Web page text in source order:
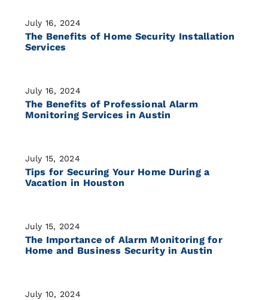
July 16, 2024
The Benefits of Home Security Installation
Services
July 16, 2024
The Benefits of Professional Alarm
Monitoring Services in Austin
July 15, 2024
Tips for Securing Your Home During a
Vacation in Houston
July 15, 2024
The Importance of Alarm Monitoring for
Home and Business Security in Austin
July 10, 2024